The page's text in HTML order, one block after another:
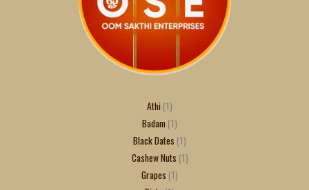
Athi 1
Badam 1
Black Dates 1
Cashew Nuts 1
Grapes 1